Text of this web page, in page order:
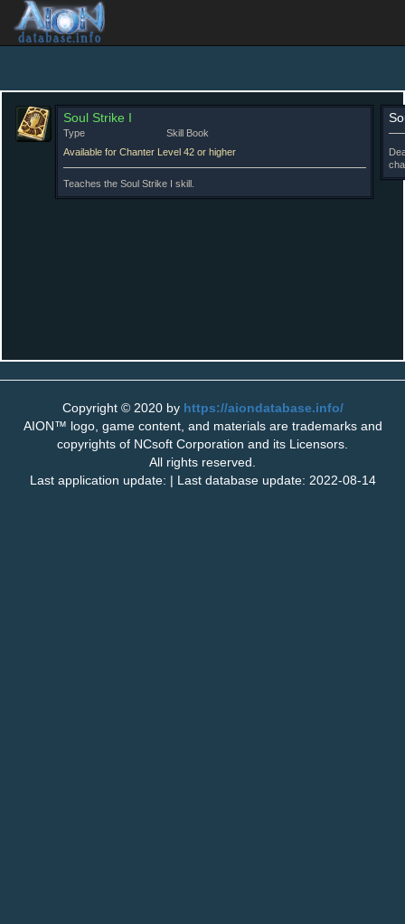
Soul Strike I
Type
Skill Book
Available for Chanter Level 42 or higher
Teaches the Soul Strike I skill.
Copyright © 2020 by https://aiondatabase.info/
AION™ logo, game content, and materials are trademarks and
copyrights of NCsoft Corporation and its Licensors.
All rights reserved.
Last application update: | Last database update: 2022-08-14